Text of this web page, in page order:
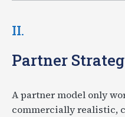
II.
Partner
A partner model only
commercially realistic,